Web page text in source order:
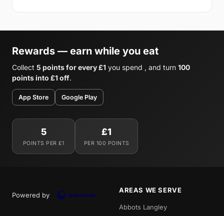
Rewards — earn while you eat
Collect 5 points for every £1 you spend , and turn 100
points into £1 off.
App Store Google Play
5
POINTS PER £1
£1
PER 100 POINTS
Powered by
AREAS WE SERVE
Abbots Langley